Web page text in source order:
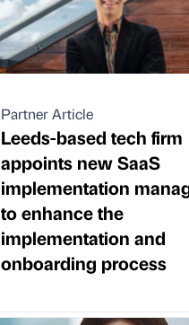
Partner Article
Leeds-based tech firm
appoints new SaaS
implementation
to enhance the
implementation and
onboarding process